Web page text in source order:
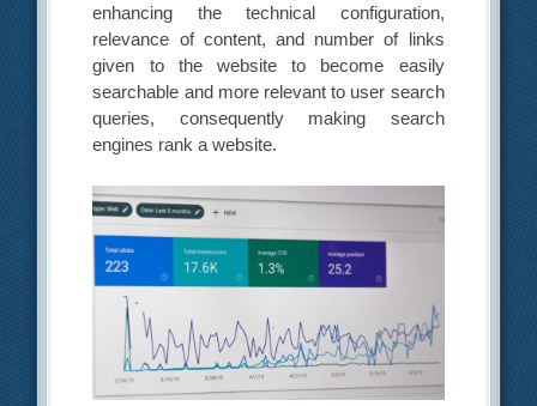
enhancing the technical configuration,
relevance of content, and number of links
given to the website to become easily
searchable and more relevant to user search
queries, consequently making search
engines rank a website.